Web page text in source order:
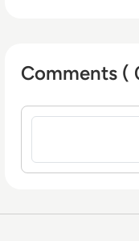
Comments (
Sign in to post a